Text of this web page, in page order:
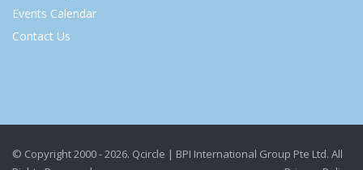
Events Calendar
Contact Us
© Copyright 2000 - 2026. Qcircle | BPI International Group Pte Ltd. All